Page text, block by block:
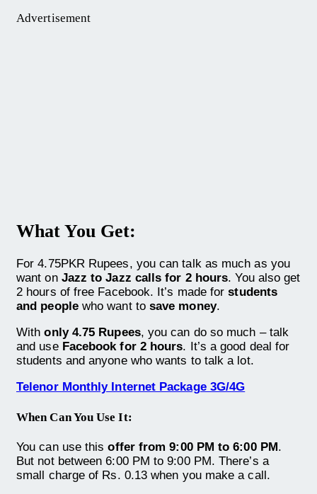
Advertisement
What You Get:
For 4.75PKR Rupees, you can talk as much as you
want onJazz to Jazz calls for 2 hours. You also get
2 hours of free Facebook. It’s made forstudents
and peoplewho want to save money.
Withonly 4.75 Rupees, you can do so much – talk
and use Facebook for 2 hours. It’s a good deal for
students and anyone who wants to talk a lot.
Telenor Monthly Internet Package 3G/4G
When Can You Use It:
You can use thisoffer from 9:00 PM to 6:00 PM .
But not between 6:00 PM to 9:00 PM. There’s a
small charge of Rs. 0.13 when you make a call.